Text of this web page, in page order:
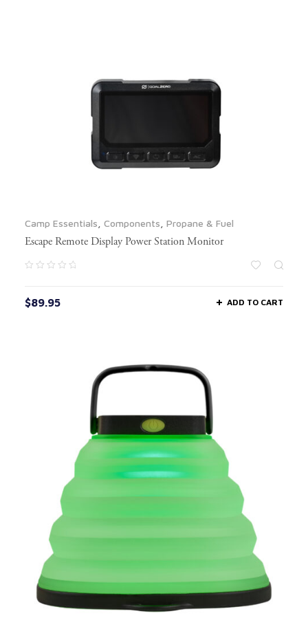
Camp Essentials Components Propane & Fuel
Escape Remote Display Power Station Monitor
$89.95 ADD TO CART